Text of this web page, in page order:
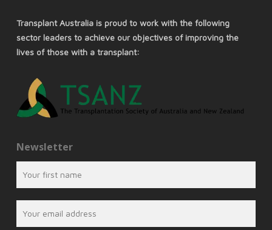
Transplant Australia is proud to work with the following
sector leaders to achieve our objectives of improving the
lives of those with a transplant:
Newsletter